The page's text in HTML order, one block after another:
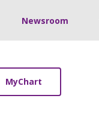
Newsroom
MyChart